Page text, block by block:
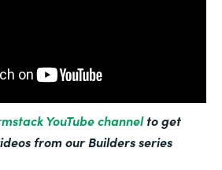
YouTube channelto get
from our Builders series